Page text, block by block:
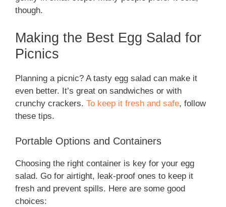
though.
Making the Best Egg Salad for
Picnics
Planning a picnic? A tasty egg salad can make it
even better. It’s great on sandwiches or with
crunchy crackers. To keep it fresh and safe, follow
these tips.
Portable Options and Containers
Choosing the right container is key for your egg
salad. Go for airtight, leak-proof ones to keep it
fresh and prevent spills. Here are some good
choices: